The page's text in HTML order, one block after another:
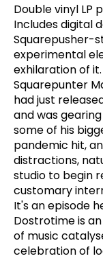
Double vinyl LP
Includes digital
Squarepusher-
experimental
exhilaration of
Squarepunter
had just
and was
some of his
pandemic hit,
distractions,
studio to begin
customary
It's an episode
Dostrotime is
of music
celebration of